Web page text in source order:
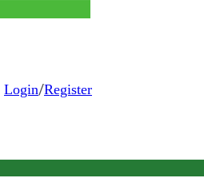
Login/Register